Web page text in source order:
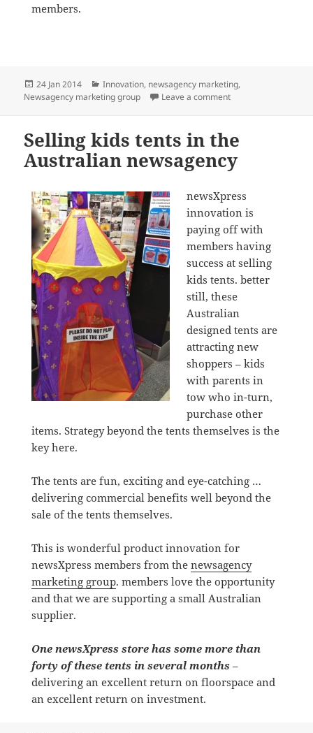
members.
Posted
on
24 Jan 2014 Categories
Innovation, newsagency marketing,
Newsagency marketing group
Leave a commenton newsXpress
Selling kids tents in the
Australian newsagency
newsXpress
innovation is
paying off with
members having
success at selling
kids tents. better
still, these
Australian
designed tents are
attracting new
shoppers – kids
with parents in
tow who in-turn,
purchase other
items. Strategy beyond the tents themselves is the
key here.
The tents are fun, exciting and eye-catching …
delivering commercial benefits well beyond the
sale of the tents themselves.
This is wonderful product innovation for
newsXpress members from the newsagency
marketing group. members love the opportunity
and that we are supporting a small Australian
supplier.
One newsXpress store has some more than
forty of these tents in several months –
delivering an excellent return on floorspace and
an excellent return on investment.